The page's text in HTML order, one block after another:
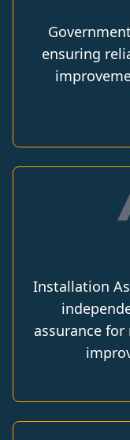
ensuring
Installation
assurance